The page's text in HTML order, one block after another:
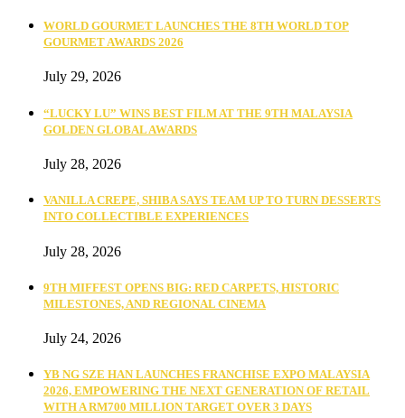
WORLD GOURMET LAUNCHES THE 8TH WORLD TOP
GOURMET AWARDS 2026
July 29, 2026
“LUCKY LU” WINS BEST FILM AT THE 9TH MALAYSIA
GOLDEN GLOBAL AWARDS
July 28, 2026
VANILLA CREPE, SHIBA SAYS TEAM UP TO TURN DESSERTS
INTO COLLECTIBLE EXPERIENCES
July 28, 2026
9TH MIFFEST OPENS BIG: RED CARPETS, HISTORIC
MILESTONES, AND REGIONAL CINEMA
July 24, 2026
YB NG SZE HAN LAUNCHES FRANCHISE EXPO MALAYSIA
2026, EMPOWERING THE NEXT GENERATION OF RETAIL
WITH A RM700 MILLION TARGET OVER 3 DAYS